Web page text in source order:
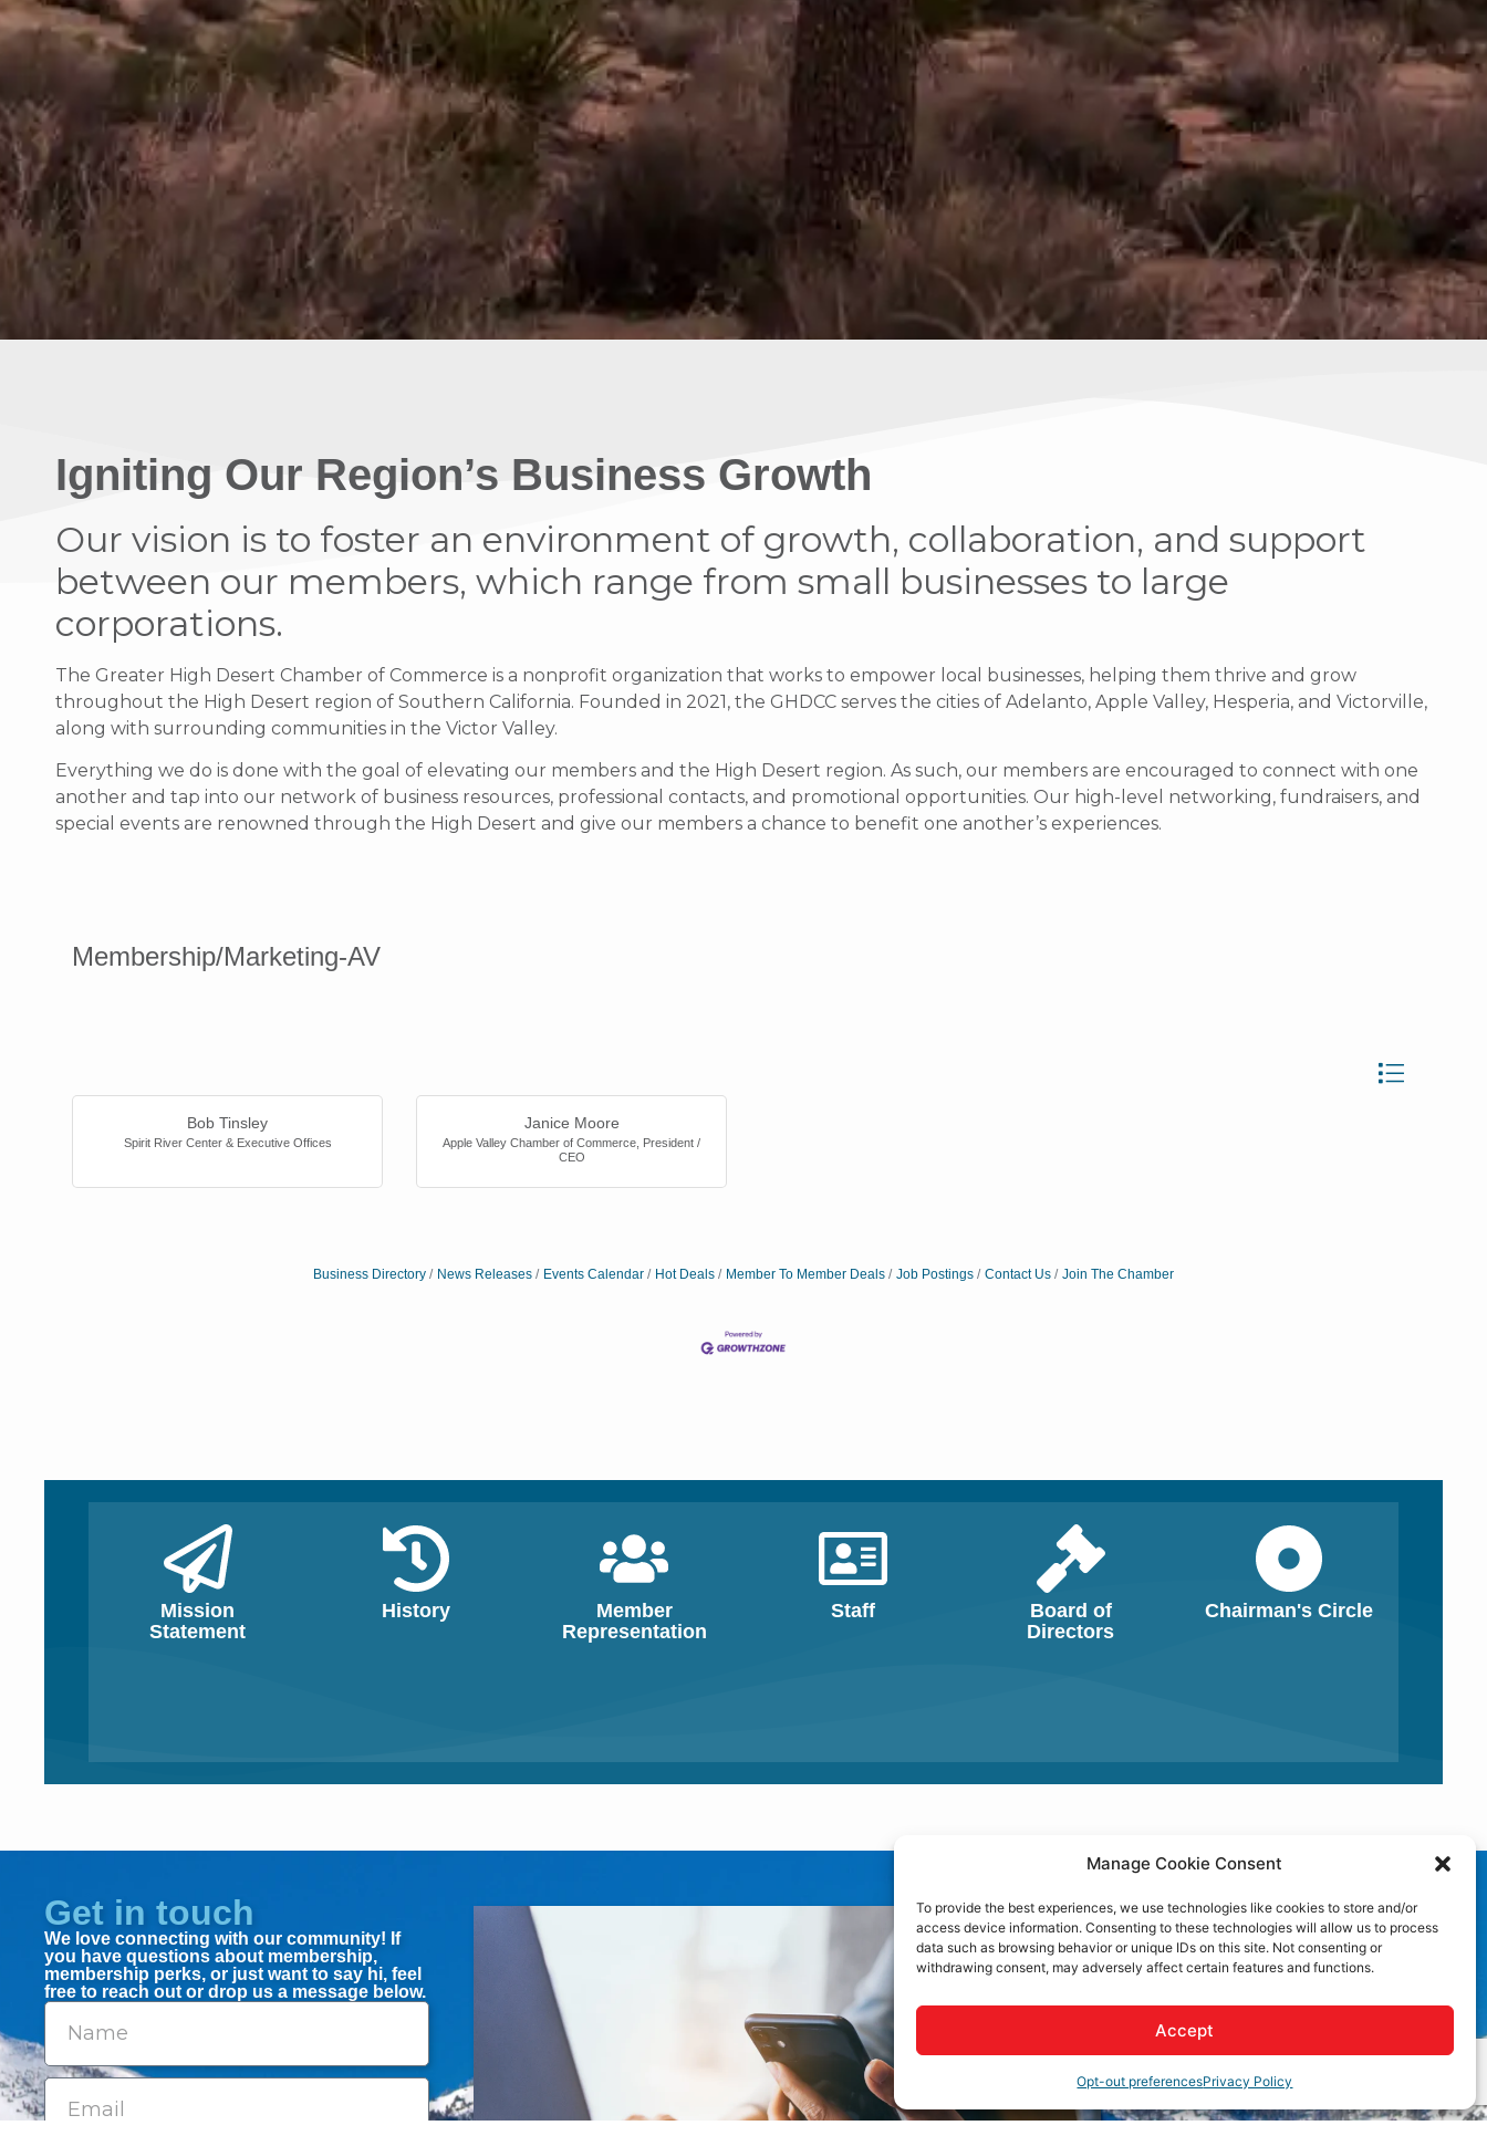
Manage Cookie Consent
To provide the best experiences, we use technologies like cookies to store and/or
access device information. Consenting to these technologies will allow us to process
data such as browsing behavior or unique IDs on this site. Not consenting or
withdrawing consent, may adversely affect certain features and functions.
Accept
Opt-out preferencesPrivacy Policy
Igniting Our Region’s Business Growth
Our vision is to foster an environment of growth, collaboration, and support
between our members, which range from small businesses to large
corporations.
The Greater High Desert Chamber of Commerce is a nonprofit organization that works to empower local businesses, helping them thrive and grow
throughout the High Desert region of Southern California. Founded in 2021, the GHDCC serves the cities of Adelanto, Apple Valley, Hesperia, and Victorville,
along with surrounding communities in the Victor Valley.
Everything we do is done with the goal of elevating our members and the High Desert region. As such, our members are encouraged to connect with one
another and tap into our network of business resources, professional contacts, and promotional opportunities. Our high-level networking, fundraisers, and
special events are renowned through the High Desert and give our members a chance to benefit one another’s experiences.
Membership/Marketing-AV
Button group
Bob Tinsley
Spirit River Center & Executive Offices
Janice Moore
Apple Valley Chamber of Commerce
President /
CEO
Business Directory News Releases Events Calendar Hot Deals Member To Member Deals Job Postings Contact Us Join The Chamber
Bob Tinsley
Spirit River Center & Executive Offices
Close
Janice Moore
Apple Valley Chamber of Commerce
Close
Mission
Statement
History
Member
Representation
Staff
Board of
Directors
Chairman's Circle
Get in touch
We love connecting with our community! If
you have questions about membership,
membership perks, or just want to say hi, feel
free to reach out or drop us a message below.